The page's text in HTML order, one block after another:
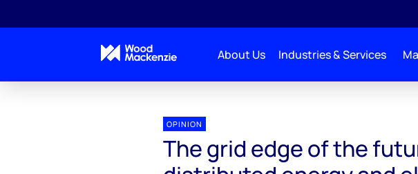
About Us Industries & Services
OPINION
The grid edge of the